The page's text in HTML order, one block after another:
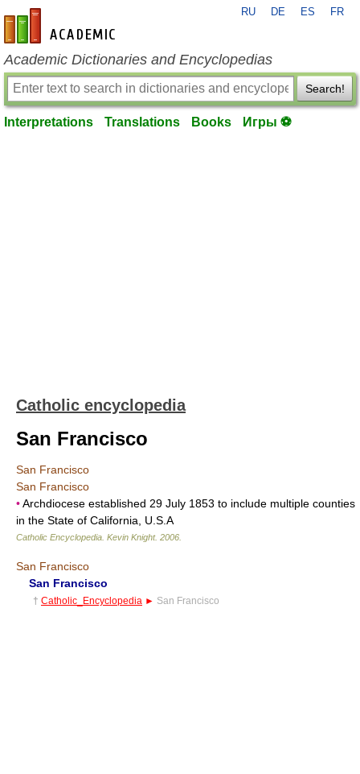
en-academic.com
RU DE ES FR
Academic Dictionaries and Encyclopedias
Search!
Interpretations Translations Books Игры ⚽
Catholic encyclopedia
San Francisco
San Francisco
San Francisco
•Archdiocese established 29 July 1853 to include multiple counties
in the State of California, U.S.A
Catholic Encyclopedia Kevin Knight. 2006
San Francisco
San Francisco
† Catholic_Encyclopedia ► San Francisco